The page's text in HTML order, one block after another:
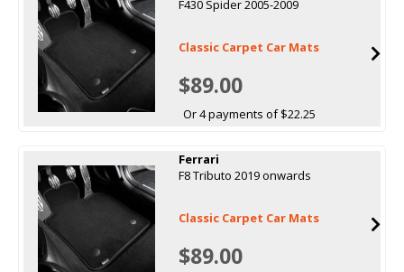
F430 Spider 2005-2009
Classic Carpet Car Mats
$89.00
Or 4 payments of $22.25
Ferrari
F8 Tributo 2019 onwards
Classic Carpet Car Mats
$89.00